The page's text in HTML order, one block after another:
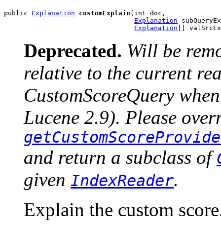
public Explanation customExplain (int doc,
Explanation
Explanation []
Deprecated. Will be
relative to the current
CustomScoreQuery
Lucene 2.9). Please
and return a subclass of
given IndexReader.
Explain the custom